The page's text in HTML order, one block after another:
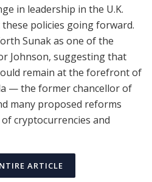
in leadership in the U.K.
policies going forward.
Sunak as one of the
Johnson, suggesting that
remain at the forefront of
— the former chancellor of
many proposed reforms
cryptocurrencies and
ARTICLE